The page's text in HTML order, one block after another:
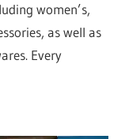
women’s,
as well as
Every